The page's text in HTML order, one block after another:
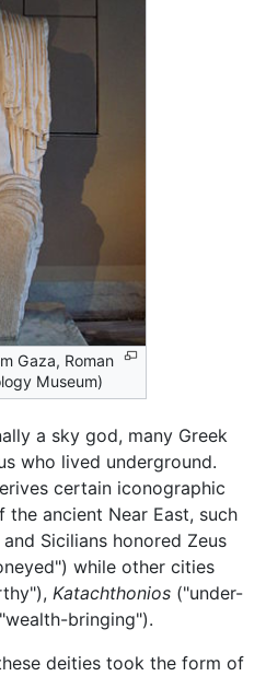
Gaza, Roman
Museum)
a sky god, many Greek
who lived underground.
certain iconographic
ancient Near East, such
Sicilians honored Zeus
while other cities
Katachthonios ("under-
bringing").
deities took the form of